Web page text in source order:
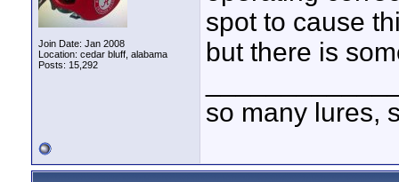
Join Date: Jan 2008
Location: cedar bluff, alabama
Posts: 15,292
spot to cause
but there is
so many lures,